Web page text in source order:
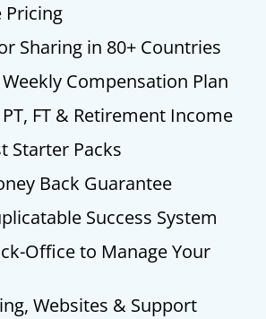
Pricing
Sharing in 80+ Countries
Compensation Plan
FT & Retirement Income
Starter Packs
Back Guarantee
Success System
Office to Manage Your
Websites & Support